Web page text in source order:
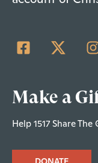
Make a
Help 1517 Share